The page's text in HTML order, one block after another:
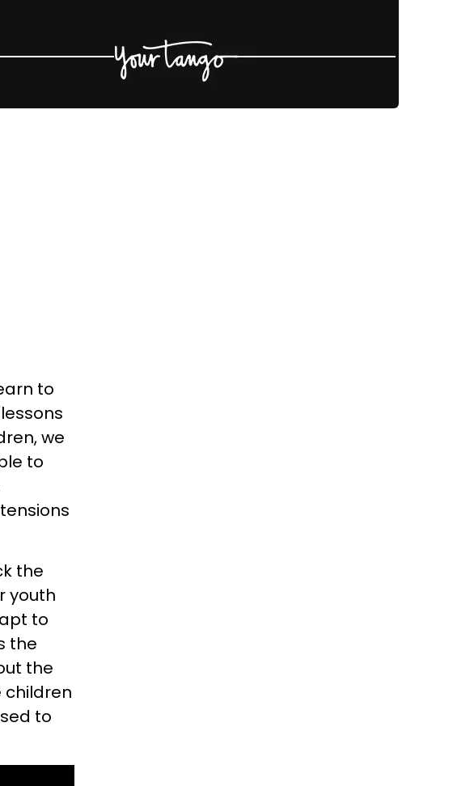
to
we
to
the
youth
to
the
the
children
to